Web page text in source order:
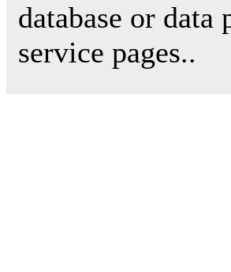
database or
service pages..